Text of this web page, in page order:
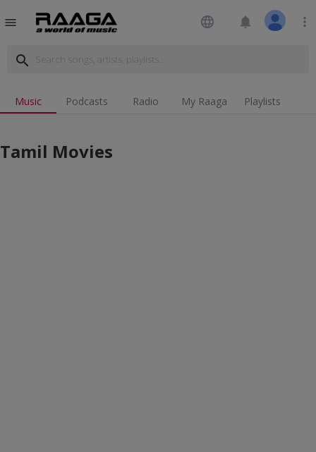
menu language notifications more_vert
search
Music Podcasts Radio My Raaga Playlists
Tamil Movies